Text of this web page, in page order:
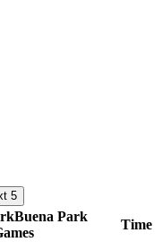
5
Buena Park
Time